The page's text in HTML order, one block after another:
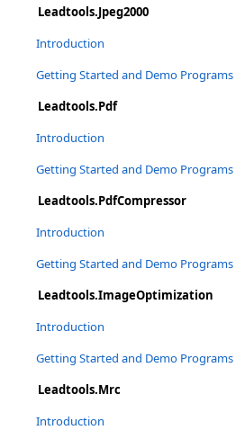
Leadtools.Jpeg2000
Introduction
Getting Started and Demo Programs
Leadtools.Pdf
Introduction
Getting Started and Demo Programs
Leadtools.PdfCompressor
Introduction
Getting Started and Demo Programs
Leadtools.ImageOptimization
Introduction
Getting Started and Demo Programs
Leadtools.Mrc
Introduction